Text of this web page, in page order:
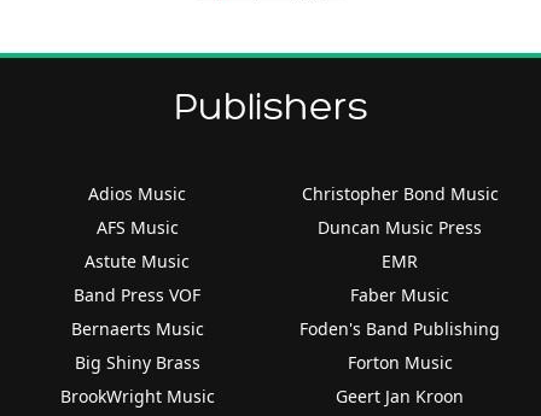
Publishers
Adios Music
AFS Music
Astute Music
Band Press VOF
Bernaerts Music
Big Shiny Brass
BrookWright Music
Christopher Bond Music
Duncan Music Press
EMR
Faber Music
Foden's Band Publishing
Forton Music
Geert Jan Kroon